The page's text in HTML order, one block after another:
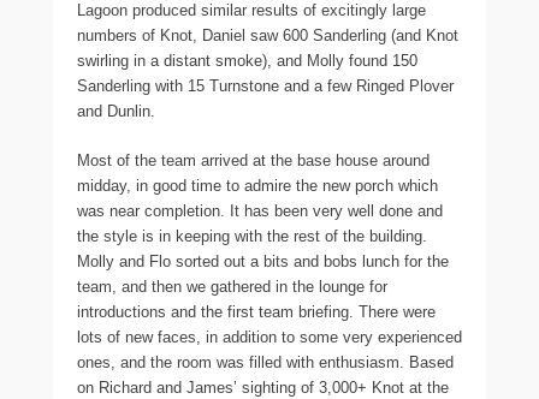
Lagoon produced similar results of excitingly large
numbers of Knot, Daniel saw 600 Sanderling (and Knot
swirling in a distant smoke), and Molly found 150
Sanderling with 15 Turnstone and a few Ringed Plover
and Dunlin.
Most of the team arrived at the base house around
midday, in good time to admire the new porch which
was near completion. It has been very well done and
the style is in keeping with the rest of the building.
Molly and Flo sorted out a bits and bobs lunch for the
team, and then we gathered in the lounge for
introductions and the first team briefing. There were
lots of new faces, in addition to some very experienced
ones, and the room was filled with enthusiasm. Based
on Richard and James’ sighting of 3,000+ Knot at the